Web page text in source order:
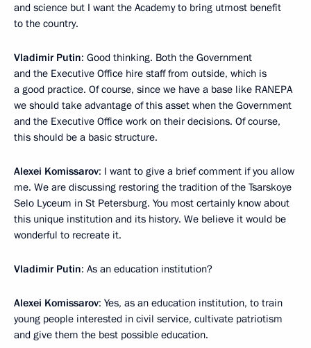
and science but I want the Academy to bring utmost benefit
to the country.
Vladimir Putin: Good thinking. Both the Government
and the Executive Office hire staff from outside, which is
a good practice. Of course, since we have a base like RANEPA
we should take advantage of this asset when the Government
and the Executive Office work on their decisions. Of course,
this should be a basic structure.
Alexei Komissarov: I want to give a brief comment if you allow
me. We are discussing restoring the tradition of the Tsarskoye
Selo Lyceum in St Petersburg. You most certainly know about
this unique institution and its history. We believe it would be
wonderful to recreate it.
Vladimir Putin: As an education institution?
Alexei Komissarov: Yes, as an education institution, to train
young people interested in civil service, cultivate patriotism
and give them the best possible education.